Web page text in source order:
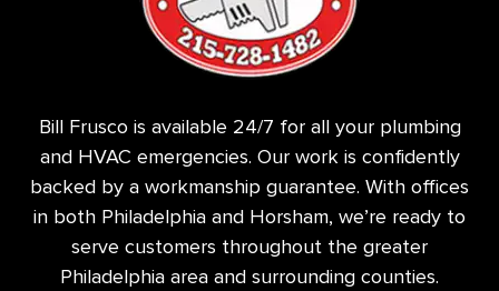
Bill Frusco is available 24/7 for all your plumbing
and HVAC emergencies. Our work is confidently
backed by a workmanship guarantee. With offices
in both Philadelphia and Horsham, we’re ready to
serve customers throughout the greater
Philadelphia area and surrounding counties.